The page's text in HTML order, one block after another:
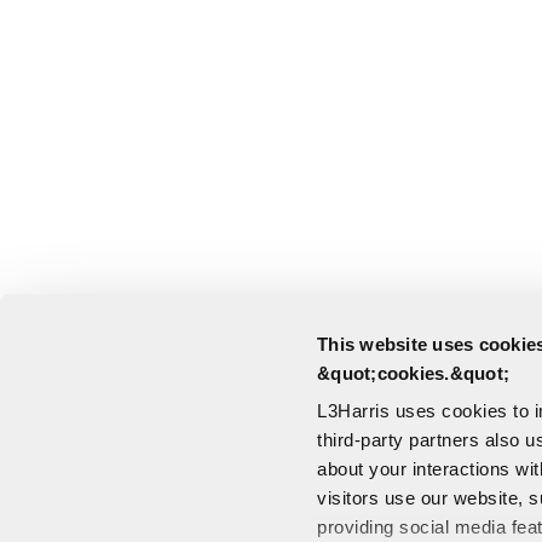
This website uses
&quot;cookies.&quot;
L3Harris uses cookies to
third-party partners also
about your interactions
visitors use our website,
providing social media